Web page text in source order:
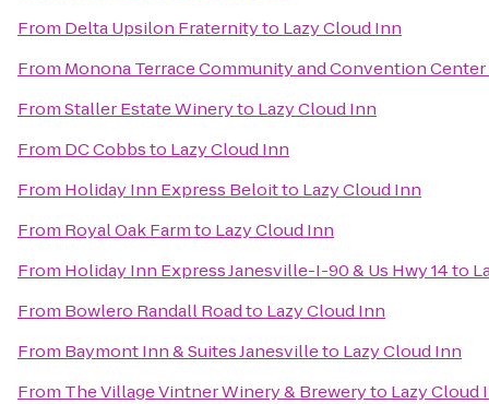
From Delta Upsilon Fraternityto Lazy Cloud Inn
From Monona Terrace Community and Convention Center
FromStaller Estate Wineryto Lazy Cloud Inn
From DC Cobbsto Lazy Cloud Inn
From Holiday Inn Express Beloitto Lazy Cloud Inn
From Royal Oak Farmto Lazy Cloud Inn
From Holiday Inn Express Janesville-I-90 & Us Hwy 14to
From Bowlero Randall Roadto Lazy Cloud Inn
From Baymont Inn & Suites Janesvilleto Lazy Cloud Inn
From The Village Vintner Winery & Breweryto Lazy Cloud